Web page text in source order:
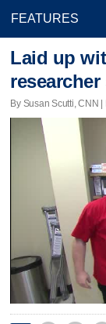
Laid up
researcher
By Susan Scutti, CNN